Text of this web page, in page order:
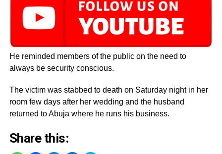
He reminded members of the public on the need to
always be security conscious.
The victim was stabbed to death on Saturday night in her
room few days after her wedding and the husband
returned to Abuja where he runs his business.
Share this: